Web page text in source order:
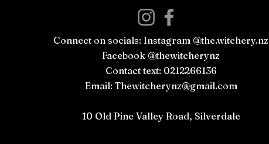
Connect on socials: Instagram @the.witchery.nz
Facebook @thewitcherynz
Contact text: 0212266136
Email: Thewitcherynz@gmail.com
10 Old Pine Valley Road, Silverdale